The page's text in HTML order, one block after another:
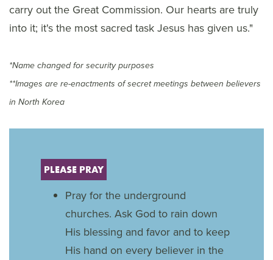
carry out the Great Commission. Our hearts are truly
into it; it's the most sacred task Jesus has given us."
*Name changed for security purposes
**Images are re-enactments of secret meetings between believers
in North Korea
PLEASE PRAY
Pray for the underground
churches. Ask God to rain down
His blessing and favor and to keep
His hand on every believer in the